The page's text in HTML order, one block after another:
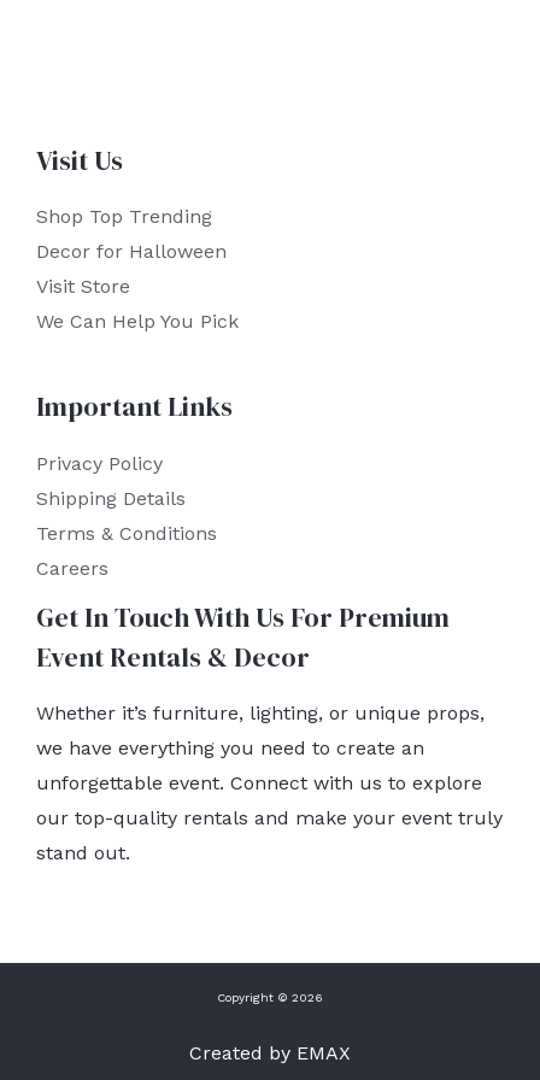
Visit Us
Shop Top Trending
Decor for Halloween
Visit Store
We Can Help You Pick
Important Links
Privacy Policy
Shipping Details
Terms & Conditions
Careers
Get In Touch With Us For Premium
Event Rentals & Decor
Whether it’s furniture, lighting, or unique props,
we have everything you need to create an
unforgettable event. Connect with us to explore
our top-quality rentals and make your event truly
stand out.
Copyright © 2026
Created by EMAX